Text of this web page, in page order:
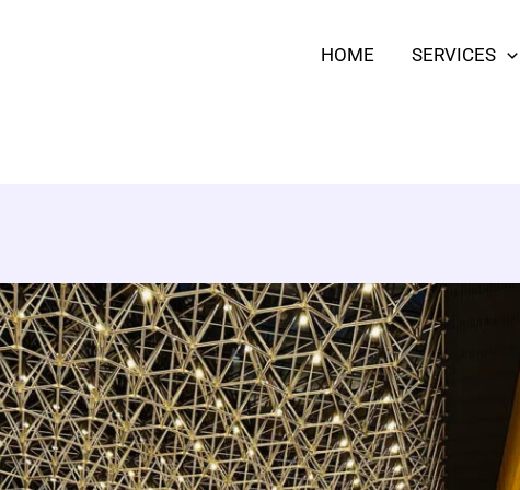
HOME SERVICES